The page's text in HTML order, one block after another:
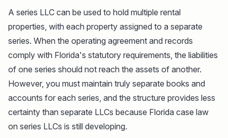
A series LLC can be used to hold multiple rental
properties, with each property assigned to a separate
series. When the operating agreement and records
comply with Florida's statutory requirements, the liabilities
of one series should not reach the assets of another.
However, you must maintain truly separate books and
accounts for each series, and the structure provides less
certainty than separate LLCs because Florida case law
on series LLCs is still developing.